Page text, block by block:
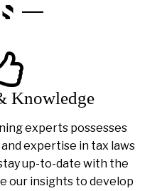
Knowledge
experts possesses
expertise in tax laws
up-to-date with the
our insights to develop